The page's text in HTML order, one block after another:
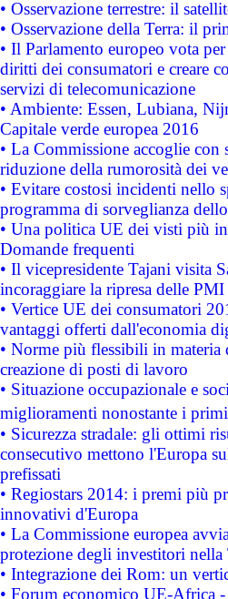
• Osservazione terrestre: il
• Osservazione della Terra: il
• Il Parlamento europeo vota
diritti dei consumatori e creare
servizi di telecomunicazione
• Ambiente: Essen, Lubiana,
Capitale verde europea 2016
• La Commissione accoglie
riduzione della rumorosità dei
• Evitare costosi incidenti nello
programma di sorveglianza
• Una politica UE dei visti più
Domande frequenti
• Il vicepresidente Tajani visita
incoraggiare la ripresa delle
• Vertice UE dei consumatori
vantaggi offerti dall'economia
• Norme più flessibili in materia
creazione di posti di lavoro
• Situazione occupazionale e
miglioramenti nonostante i
• Sicurezza stradale: gli ottimi
consecutivo mettono l'Europa
prefissati
• Regiostars 2014: i premi più
innovativi d'Europa
• La Commissione europea
protezione degli investitori
• Integrazione dei Rom: un
• Forum economico UE-Africa -